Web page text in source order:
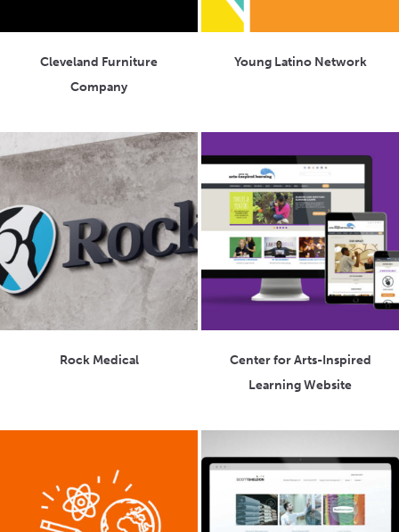
Cleveland Furniture
Company
Young Latino Network
Rock Medical
Center for Arts-Inspired
Learning Website